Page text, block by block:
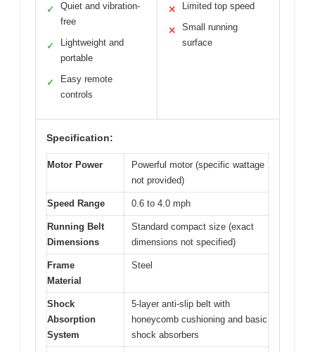
✓
Quiet and vibration-
free
✓
Lightweight and
portable
✓
Easy remote
controls
✕ Limited top speed
✕
Small running
surface
Specification:
Motor Power
Powerful motor (specific wattage
not provided)
Speed Range 0.6 to 4.0 mph
Running Belt
Dimensions
Standard compact size (exact
dimensions not specified)
Frame
Material
Steel
Shock
Absorption
System
5-layer anti-slip belt with
honeycomb cushioning and basic
shock absorbers